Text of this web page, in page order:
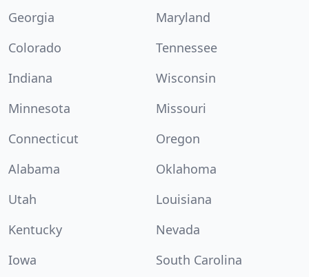
Georgia
Maryland
Colorado
Tennessee
Indiana
Wisconsin
Minnesota
Missouri
Connecticut
Oregon
Alabama
Oklahoma
Utah
Louisiana
Kentucky
Nevada
Iowa
South Carolina